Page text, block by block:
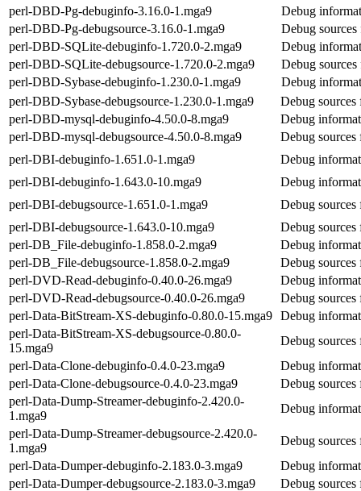
perl-DBD-Pg-debuginfo-3.16.0-1.mga9
Debug
perl-DBD-Pg-debugsource-3.16.0-1.mga9
Debug
perl-DBD-SQLite-debuginfo-1.720.0-2.mga9
Debug
perl-DBD-SQLite-debugsource-1.720.0-2.mga9
Debug
perl-DBD-Sybase-debuginfo-1.230.0-1.mga9
Debug
perl-DBD-Sybase-debugsource-1.230.0-1.mga9
Debug
perl-DBD-mysql-debuginfo-4.50.0-8.mga9
Debug
perl-DBD-mysql-debugsource-4.50.0-8.mga9
Debug
perl-DBI-debuginfo-1.651.0-1.mga9
Debug
perl-DBI-debuginfo-1.643.0-10.mga9
Debug
perl-DBI-debugsource-1.651.0-1.mga9
Debug
perl-DBI-debugsource-1.643.0-10.mga9
Debug
perl-DB_File-debuginfo-1.858.0-2.mga9
Debug
perl-DB_File-debugsource-1.858.0-2.mga9
Debug
perl-DVD-Read-debuginfo-0.40.0-26.mga9
Debug
perl-DVD-Read-debugsource-0.40.0-26.mga9
Debug
perl-Data-BitStream-XS-debuginfo-0.80.0-15.mga9 Debug
perl-Data-BitStream-XS-debugsource-0.80.0-
15.mga9
Debug
perl-Data-Clone-debuginfo-0.4.0-23.mga9
Debug
perl-Data-Clone-debugsource-0.4.0-23.mga9
Debug
perl-Data-Dump-Streamer-debuginfo-2.420.0-
1.mga9
Debug
perl-Data-Dump-Streamer-debugsource-2.420.0-
1.mga9
Debug
perl-Data-Dumper-debuginfo-2.183.0-3.mga9
Debug
perl-Data-Dumper-debugsource-2.183.0-3.mga9
Debug